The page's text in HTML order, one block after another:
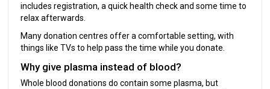
includes registration, a quick health check and some time to
relax afterwards.
Many donation centres offer a comfortable setting, with
things like TVs to help pass the time while you donate.
Why give plasma instead of blood?
Whole blood donations do contain some plasma, but